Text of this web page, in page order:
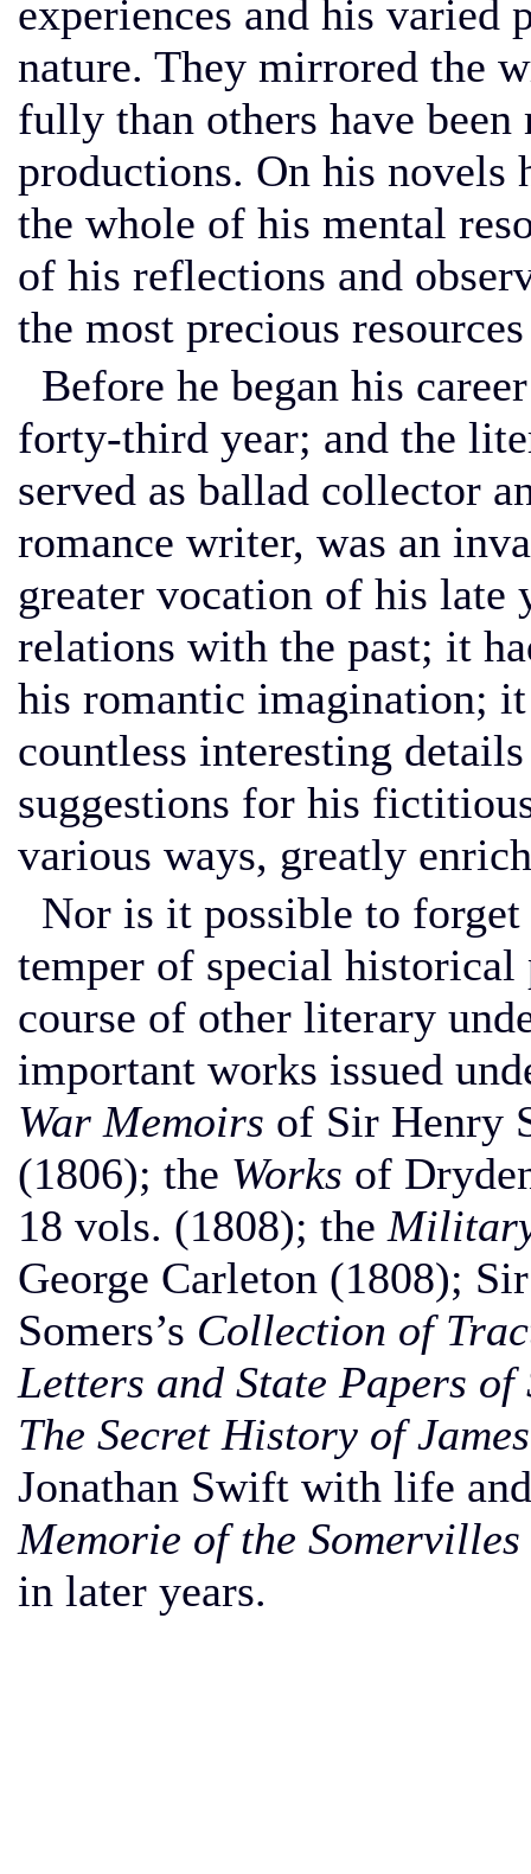
experiences and his varied
nature. They mirrored the
fully than others have
productions. On his novels
the whole of his mental
of his reflections and
the most precious
Before he began his
forty-third year; and the
served as ballad collector
romance writer, was an
greater vocation of his late
relations with the past; it
his romantic imagination;
countless interesting
suggestions for his
various ways, greatly
Nor is it possible to
temper of special
course of other literary
important works issued
War Memoirs of Sir Henry
(1806); the Works of
18 vols. (1808); the
George Carleton (1808);
Somers’s Collection of
Letters and State Papers
The Secret History of
Jonathan Swift with life
Memorie of the Somervilles
in later years.